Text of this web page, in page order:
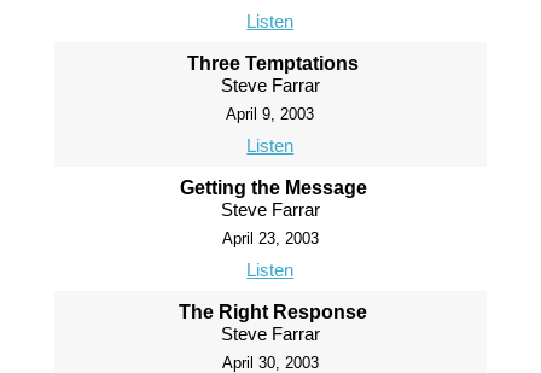
Listen
Three Temptations
Steve Farrar
April 9, 2003
Listen
Getting the Message
Steve Farrar
April 23, 2003
Listen
The Right Response
Steve Farrar
April 30, 2003